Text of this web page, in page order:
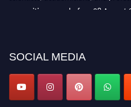
recognition on or before 28
SOCIAL MEDIA